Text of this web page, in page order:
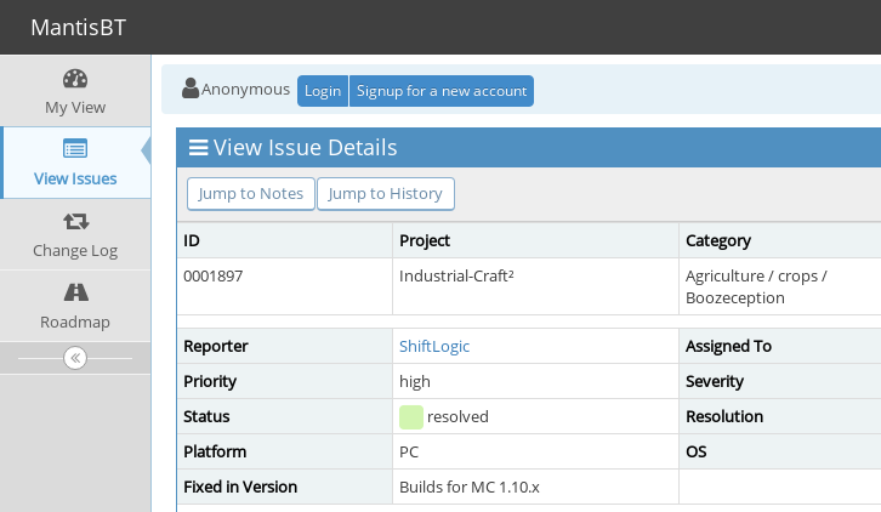
MantisBT
My View
View Issues
Change Log
Roadmap
Anonymous Login Signup for a new account
View Issue Details
Jump to Notes Jump to History
ID Project Category
0001897
Industrial-Craft²
Agriculture / crops /
Boozeception
Reporter ShiftLogic Assigned To
Priority
high Severity
Status
resolved Resolution
Platform
PC OS
Fixed in Version
Builds for MC 1.10.x